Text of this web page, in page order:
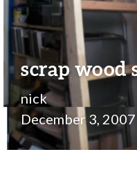
scrap wood
nick
December 3, 2007